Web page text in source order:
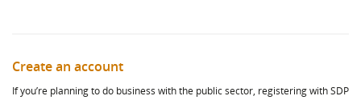
Create an account
If you’re planning to do business with the public sector, registering with SDP